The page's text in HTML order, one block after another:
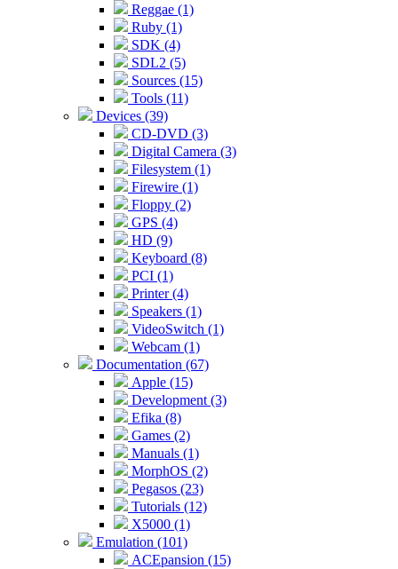
Reggae (1)
Ruby (1)
SDK (4)
SDL2 (5)
Sources (15)
Tools (11)
Devices (39)
CD-DVD (3)
Digital Camera (3)
Filesystem (1)
Firewire (1)
Floppy (2)
GPS (4)
HD (9)
Keyboard (8)
PCI (1)
Printer (4)
Speakers (1)
VideoSwitch (1)
Webcam (1)
Documentation (67)
Apple (15)
Development (3)
Efika (8)
Games (2)
Manuals (1)
MorphOS (2)
Pegasos (23)
Tutorials (12)
X5000 (1)
Emulation (101)
ACEpansion (15)